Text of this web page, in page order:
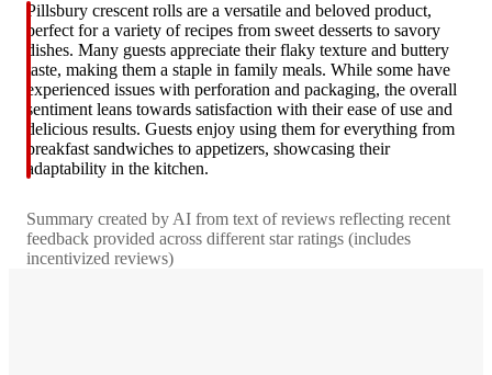
Pillsbury crescent rolls are a versatile and beloved product,
perfect for a variety of recipes from sweet desserts to savory
dishes. Many guests appreciate their flaky texture and buttery
taste, making them a staple in family meals. While some have
experienced issues with perforation and packaging, the overall
sentiment leans towards satisfaction with their ease of use and
delicious results. Guests enjoy using them for everything from
breakfast sandwiches to appetizers, showcasing their
adaptability in the kitchen.
Summary created by AI from text of reviews reflecting recent
feedback provided across different star ratings (includes
incentivized reviews)